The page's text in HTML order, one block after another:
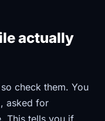
actually
check them. You
asked for
This tells you if